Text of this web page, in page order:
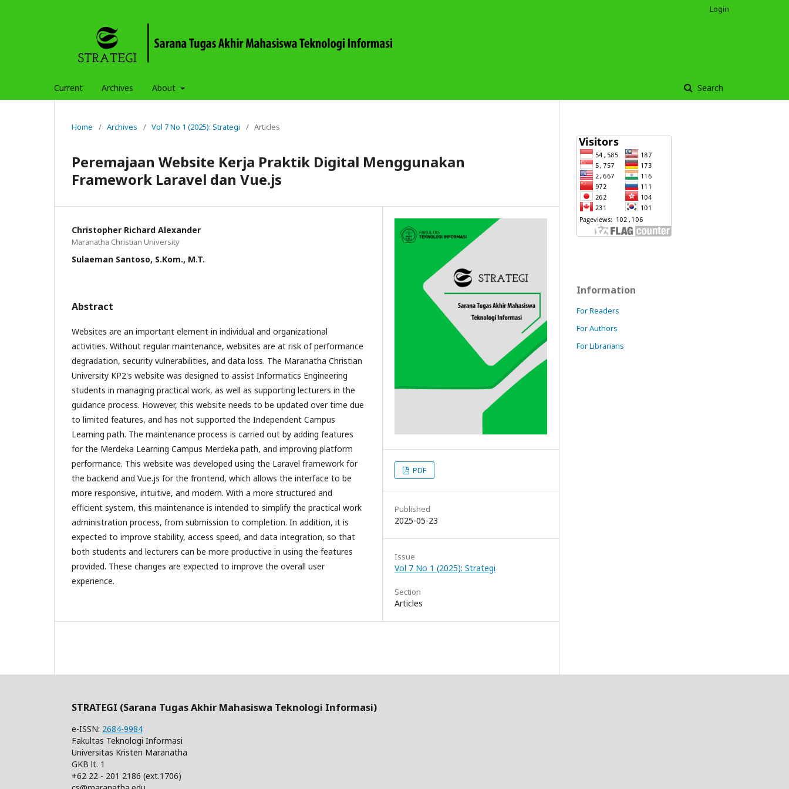
Current Archives About Search
Login
Home / Archives / Vol 7 No 1 (2025): Strategi / Articles
Peremajaan Website Kerja Praktik Digital Menggunakan
Framework Laravel dan Vue.js
Christopher Richard Alexander
Maranatha Christian University
Sulaeman Santoso, S.Kom., M.T.
Abstract
Websites are an important element in individual and organizational
activities. Without regular maintenance, websites are at risk of performance
degradation, security vulnerabilities, and data loss. The Maranatha Christian
University KP2's website was designed to assist Informatics Engineering
students in managing practical work, as well as supporting lecturers in the
guidance process. However, this website needs to be updated over time due
to limited features, and has not supported the Independent Campus
Learning path. The maintenance process is carried out by adding features
for the Merdeka Learning Campus Merdeka path, and improving platform
performance. This website was developed using the Laravel framework for
the backend and Vue.js for the frontend, which allows the interface to be
more responsive, intuitive, and modern. With a more structured and
efficient system, this maintenance is intended to simplify the practical work
administration process, from submission to completion. In addition, it is
expected to improve stability, access speed, and data integration, so that
both students and lecturers can be more productive in using the features
provided. These changes are expected to improve the overall user
experience.
PDF
Published
2025-05-23
Issue
Vol 7 No 1 (2025): Strategi
Section
Articles
Information
For Readers
For Authors
For Librarians
STRATEGI (Sarana Tugas Akhir Mahasiswa Teknologi Informasi)
e-ISSN: 2684-9984
Fakultas Teknologi Informasi
Universitas Kristen Maranatha
GKB lt. 1
+62 22 - 201 2186 (ext.1706)